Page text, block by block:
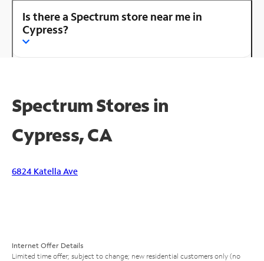
Is there a Spectrum store near me in
Cypress?
Spectrum Stores in
Cypress, CA
6824 Katella Ave
Internet Offer Details
Limited time offer; subject to change; new residential customers only (no